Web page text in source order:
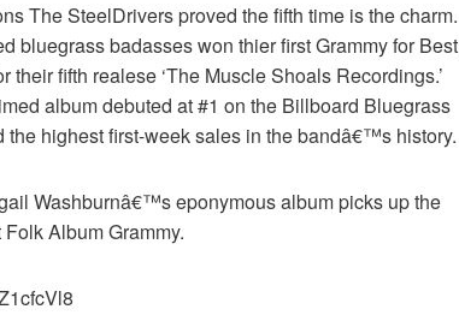
The SteelDrivers proved the fifth time is the charm.
bluegrass badasses won thier first Grammy for Best
their fifth realese ‘The Muscle Shoals Recordings.’
album debuted at #1 on the Billboard Bluegrass
the highest first-week sales in the bandâ€™s history.
Washburnâ€™s eponymous album picks up the
Album Grammy.